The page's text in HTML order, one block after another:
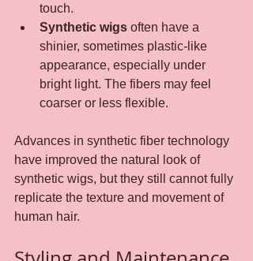
touch.
Synthetic wigs often have a
shinier, sometimes plastic-like
appearance, especially under
bright light. The fibers may feel
coarser or less flexible.
Advances in synthetic fiber technology
have improved the natural look of
synthetic wigs, but they still cannot fully
replicate the texture and movement of
human hair.